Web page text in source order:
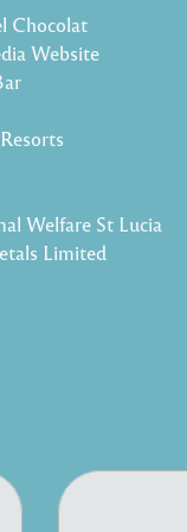
Chocolat
Website
Welfare St Lucia
Limited